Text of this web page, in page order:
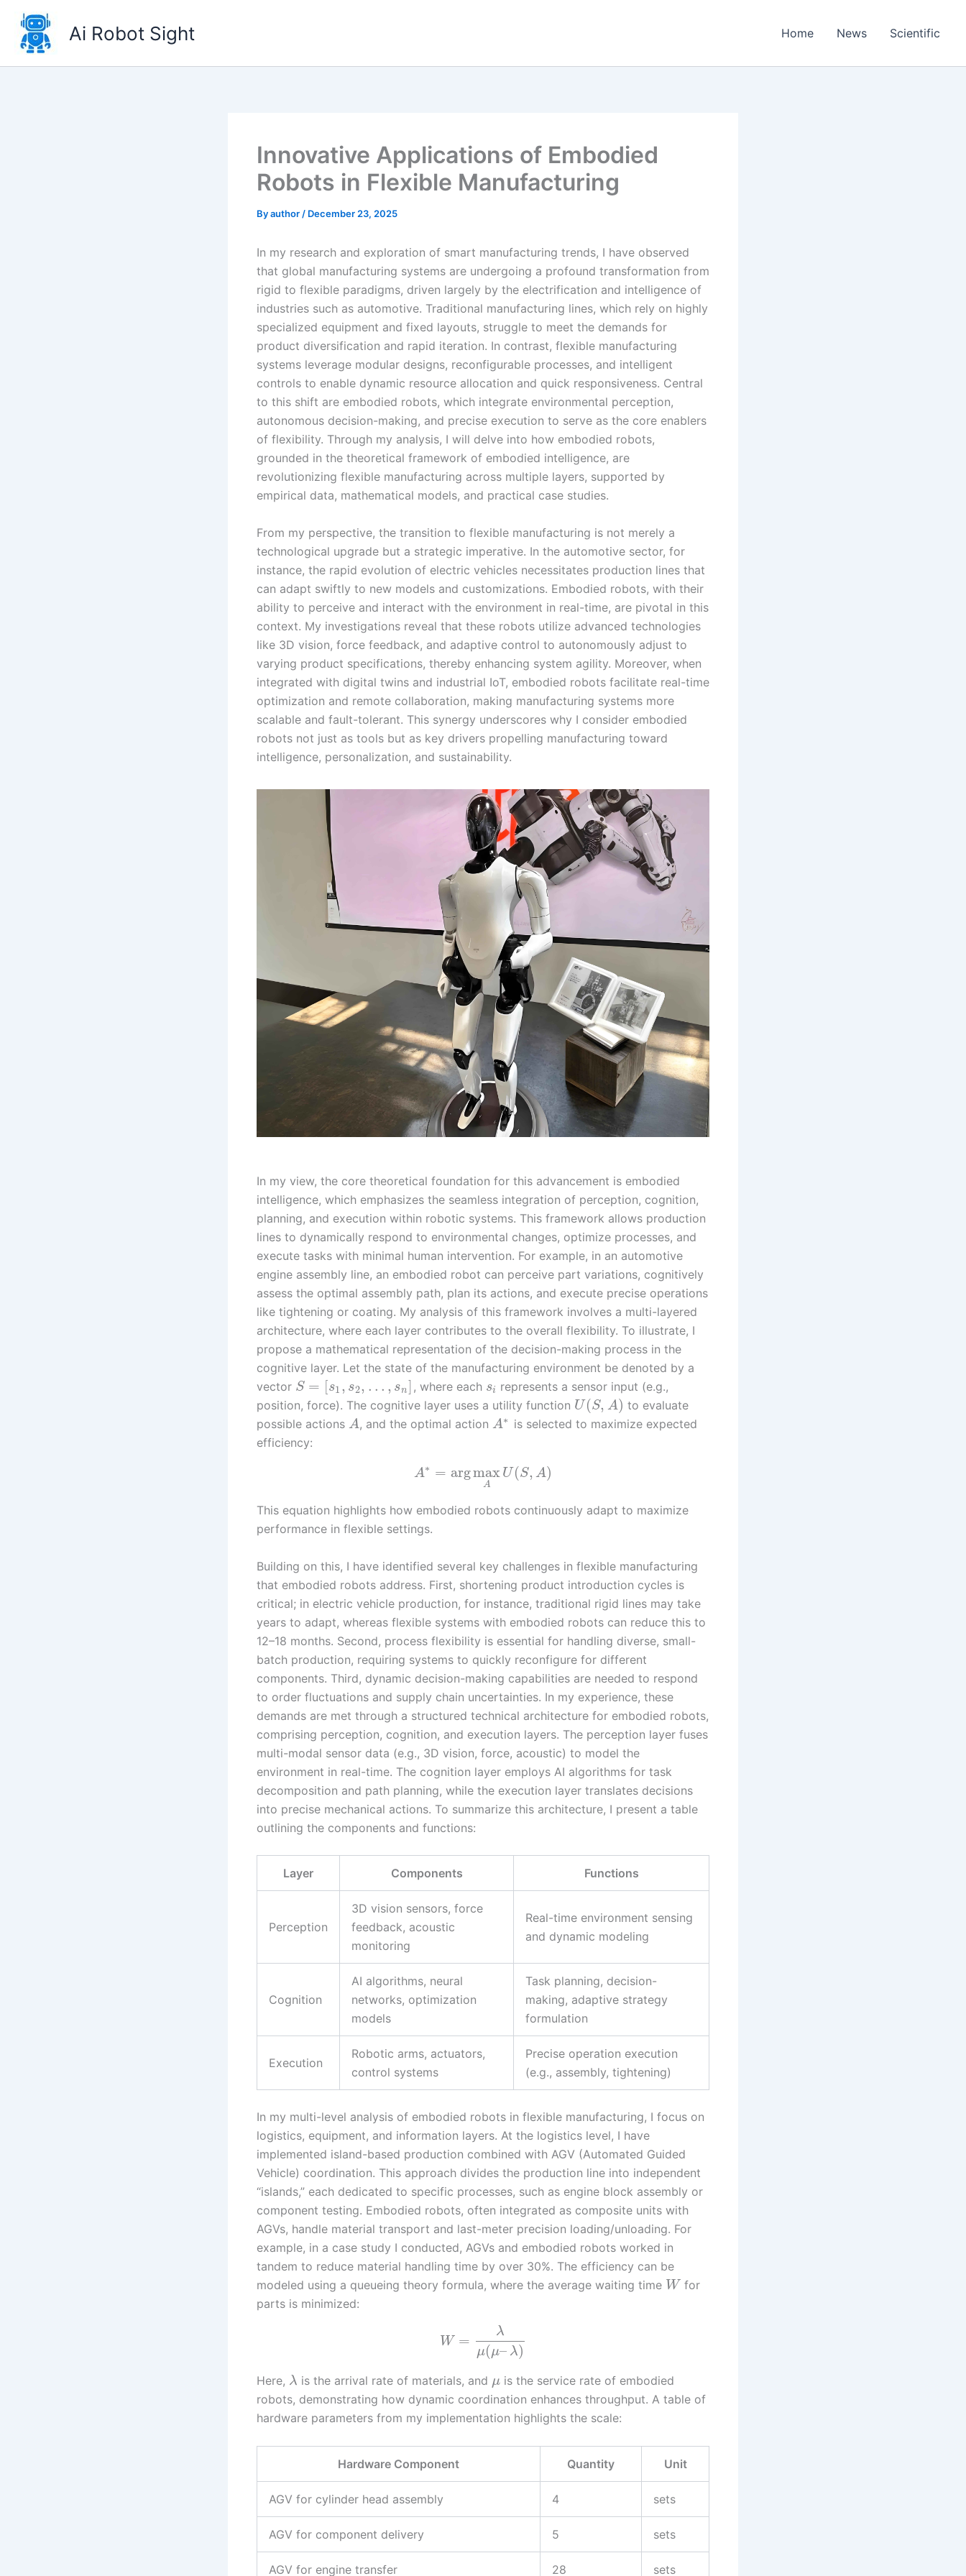
content
Ai Robot Sight Home News Scientific
Innovative Applications of Embodied
Robots in Flexible Manufacturing
Byauthor / December 23, 2025
In my research and exploration of smart manufacturing trends, I have observed
that global manufacturing systems are undergoing a profound transformation from
rigid to flexible paradigms, driven largely by the electrification and intelligence of
industries such as automotive. Traditional manufacturing lines, which rely on highly
specialized equipment and fixed layouts, struggle to meet the demands for
product diversification and rapid iteration. In contrast, flexible manufacturing
systems leverage modular designs, reconfigurable processes, and intelligent
controls to enable dynamic resource allocation and quick responsiveness. Central
to this shift are embodied robots, which integrate environmental perception,
autonomous decision-making, and precise execution to serve as the core enablers
of flexibility. Through my analysis, I will delve into how embodied robots,
grounded in the theoretical framework of embodied intelligence, are
revolutionizing flexible manufacturing across multiple layers, supported by
empirical data, mathematical models, and practical case studies.
From my perspective, the transition to flexible manufacturing is not merely a
technological upgrade but a strategic imperative. In the automotive sector, for
instance, the rapid evolution of electric vehicles necessitates production lines that
can adapt swiftly to new models and customizations. Embodied robots, with their
ability to perceive and interact with the environment in real-time, are pivotal in this
context. My investigations reveal that these robots utilize advanced technologies
like 3D vision, force feedback, and adaptive control to autonomously adjust to
varying product specifications, thereby enhancing system agility. Moreover, when
integrated with digital twins and industrial IoT, embodied robots facilitate real-time
optimization and remote collaboration, making manufacturing systems more
scalable and fault-tolerant. This synergy underscores why I consider embodied
robots not just as tools but as key drivers propelling manufacturing toward
intelligence, personalization, and sustainability.
In my view, the core theoretical foundation for this advancement is embodied
intelligence, which emphasizes the seamless integration of perception, cognition,
planning, and execution within robotic systems. This framework allows production
lines to dynamically respond to environmental changes, optimize processes, and
execute tasks with minimal human intervention. For example, in an automotive
engine assembly line, an embodied robot can perceive part variations, cognitively
assess the optimal assembly path, plan its actions, and execute precise operations
like tightening or coating. My analysis of this framework involves a multi-layered
architecture, where each layer contributes to the overall flexibility. To illustrate, I
propose a mathematical representation of the decision-making process in the
cognitive layer. Let the state of the manufacturing environment be denoted by a
vector S = [s1 , s2, … , sn] , where each si
represents a sensor input (e.g.,
position, force). The cognitive layer uses a utility function U(S, A) to evaluate
possible actions A, and the optimal actionA∗ is selected to maximize expected
efficiency:
A∗ = argmax
A
U(S, A)
This equation highlights how embodied robots continuously adapt to maximize
performance in flexible settings.
Building on this, I have identified several key challenges in flexible manufacturing
that embodied robots address. First, shortening product introduction cycles is
critical; in electric vehicle production, for instance, traditional rigid lines may take
years to adapt, whereas flexible systems with embodied robots can reduce this to
12–18 months. Second, process flexibility is essential for handling diverse, small-
batch production, requiring systems to quickly reconfigure for different
components. Third, dynamic decision-making capabilities are needed to respond
to order fluctuations and supply chain uncertainties. In my experience, these
demands are met through a structured technical architecture for embodied robots,
comprising perception, cognition, and execution layers. The perception layer fuses
multi-modal sensor data (e.g., 3D vision, force, acoustic) to model the
environment in real-time. The cognition layer employs AI algorithms for task
decomposition and path planning, while the execution layer translates decisions
into precise mechanical actions. To summarize this architecture, I present a table
outlining the components and functions:
Layer Components Functions
Perception
3D vision sensors, force
feedback, acoustic
monitoring
Real-time environment sensing
and dynamic modeling
Cognition
AI algorithms, neural
networks, optimization
models
Task planning, decision-
making, adaptive strategy
formulation
Execution
Robotic arms, actuators,
control systems
Precise operation execution
(e.g., assembly, tightening)
In my multi-level analysis of embodied robots in flexible manufacturing, I focus on
logistics, equipment, and information layers. At the logistics level, I have
implemented island-based production combined with AGV (Automated Guided
Vehicle) coordination. This approach divides the production line into independent
“islands,” each dedicated to specific processes, such as engine block assembly or
component testing. Embodied robots, often integrated as composite units with
AGVs, handle material transport and last-meter precision loading/unloading. For
example, in a case study I conducted, AGVs and embodied robots worked in
tandem to reduce material handling time by over 30%. The efficiency can be
modeled using a queueing theory formula, where the average waiting time W for
parts is minimized:
W =
λ
μ(μ– λ)
Here, λ is the arrival rate of materials, and μis the service rate of embodied
robots, demonstrating how dynamic coordination enhances throughput. A table of
hardware parameters from my implementation highlights the scale:
Hardware Component Quantity Unit
AGV for cylinder head assembly 4 sets
AGV for component delivery 5 sets
AGV for engine transfer 28 sets